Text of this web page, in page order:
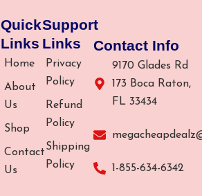
Quick
Links
Home
About
Us
Shop
Contact
Us
Support
Links
Privacy
Policy
Refund
Policy
Shipping
Policy
Contact Info
9170 Glades Rd
173 Boca Raton,
FL 33434
1-855-634-6342